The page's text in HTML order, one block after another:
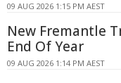
09 AUG 2026 1:15 PM AEST
New Fremantle
End Of Year
09 AUG 2026 1:14 PM AEST